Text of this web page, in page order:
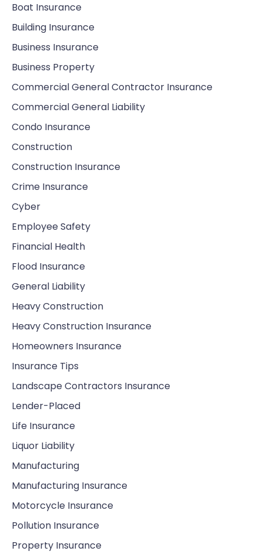
Boat Insurance
Building Insurance
Business Insurance
Business Property
Commercial General Contractor Insurance
Commercial General Liability
Condo Insurance
Construction
Construction Insurance
Crime Insurance
Cyber
Employee Safety
Financial Health
Flood Insurance
General Liability
Heavy Construction
Heavy Construction Insurance
Homeowners Insurance
Insurance Tips
Landscape Contractors Insurance
Lender-Placed
Life Insurance
Liquor Liability
Manufacturing
Manufacturing Insurance
Motorcycle Insurance
Pollution Insurance
Property Insurance